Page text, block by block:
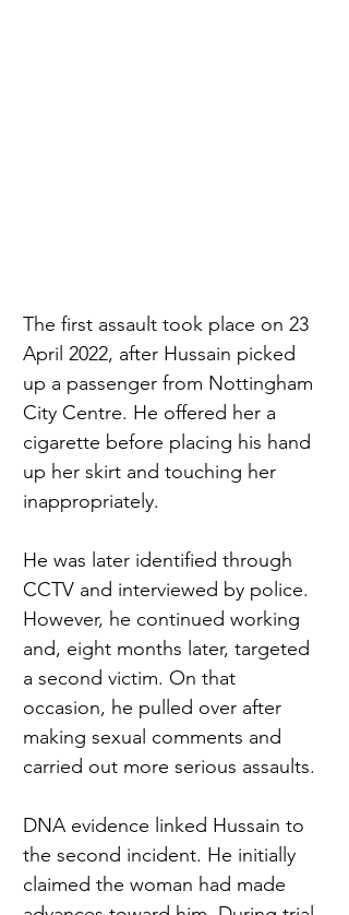
The first assault took place on 23
April 2022, after Hussain picked
up a passenger from Nottingham
City Centre. He offered her a
cigarette before placing his hand
up her skirt and touching her
inappropriately.
He was later identified through
CCTV and interviewed by police.
However, he continued working
and, eight months later, targeted
a second victim. On that
occasion, he pulled over after
making sexual comments and
carried out more serious assaults.
DNA evidence linked Hussain to
the second incident. He initially
claimed the woman had made